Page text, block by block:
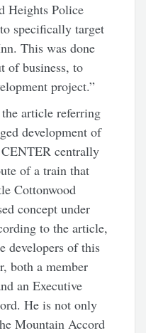
Heights Police
specifically target
This was done
of business, to
project.”
article referring
development of
centrally
of a train that
Cottonwood
concept under
to the article,
developers of this
both a member
an Executive
He is not only
Mountain Accord